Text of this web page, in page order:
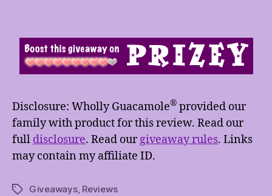
Disclosure: Wholly Guacamole® provided our
family with product for this review. Read our
full disclosure. Read ourgiveaway rules. Links
may contain my affiliate ID.
TagsGiveaways, Reviews